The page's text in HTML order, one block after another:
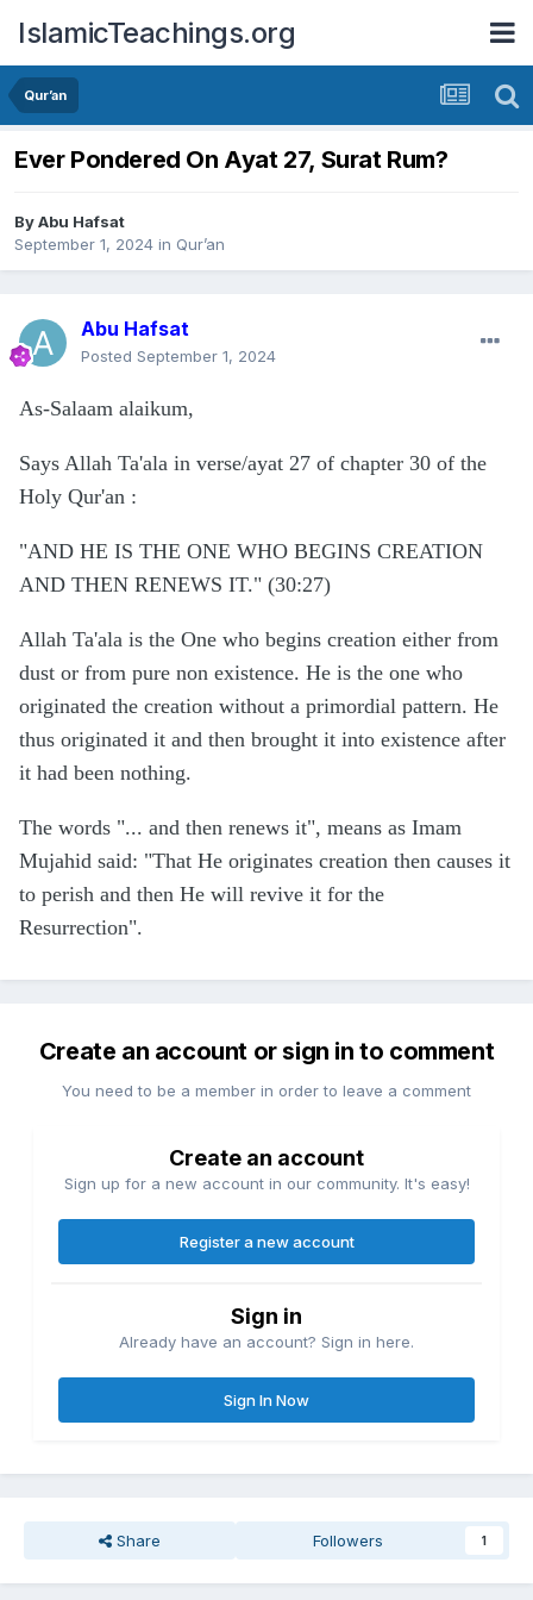
IslamicTeachings.org
Qur’an
Ever Pondered On Ayat 27, Surat Rum?
ByAbu Hafsat
September 1, 2024 in Qur’an
Abu Hafsat
Posted September 1, 2024
As-Salaam alaikum,
Says Allah Ta'ala in verse/ayat 27 of chapter 30 of the
Holy Qur'an :
"AND HE IS THE ONE WHO BEGINS CREATION
AND THEN RENEWS IT." (30:27)
Allah Ta'ala is the One who begins creation either from
dust or from pure non existence. He is the one who
originated the creation without a primordial pattern. He
thus originated it and then brought it into existence after
it had been nothing.
The words "... and then renews it", means as Imam
Mujahid said: "That He originates creation then causes it
to perish and then He will revive it for the
Resurrection".
Create an account or sign in to comment
You need to be a member in order to leave a comment
Create an account
Sign up for a new account in our community. It's easy!
Register a new account
Sign in
Already have an account? Sign in here.
Sign In Now
Share Followers 1